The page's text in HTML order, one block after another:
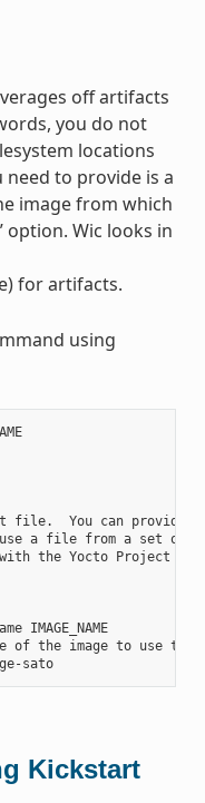
off artifacts
you do not
locations
to provide is a
image from which
option. Wic looks in
for artifacts.
using
file.  You can provide
a file from a set of
the Yocto Project
IMAGE_NAME
of the image to use the
                             image-sato
Kickstart